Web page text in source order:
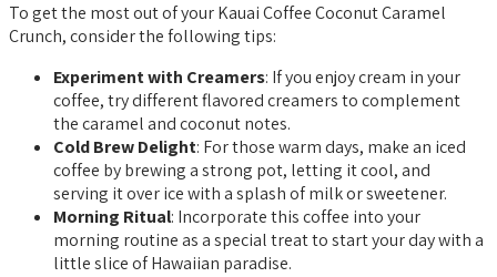
To get the most out of your Kauai Coffee Coconut Caramel
Crunch, consider the following tips:
Experiment with Creamers: If you enjoy cream in your
coffee, try different flavored creamers to complement
the caramel and coconut notes.
Cold Brew Delight: For those warm days, make an iced
coffee by brewing a strong pot, letting it cool, and
serving it over ice with a splash of milk or sweetener.
Morning Ritual: Incorporate this coffee into your
morning routine as a special treat to start your day with a
little slice of Hawaiian paradise.